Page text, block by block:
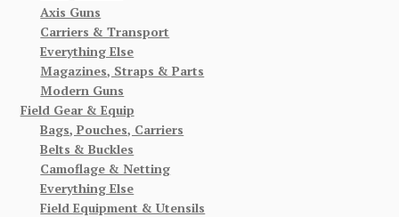
Axis Guns
Carriers & Transport
Everything Else
Magazines, Straps & Parts
Modern Guns
Field Gear & Equip
Bags, Pouches, Carriers
Belts & Buckles
Camoflage & Netting
Everything Else
Field Equipment & Utensils